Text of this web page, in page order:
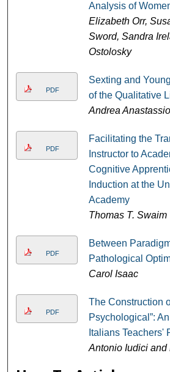
Analysis of
Elizabeth Orr,
Sword, Sandra
Ostolosky
PDF
Sexting and
of the Qualitative
Andrea
PDF
Facilitating the
Instructor to
Cognitive
Induction at the
Academy
Thomas T. Swaim
PDF
Between
Pathological
Carol Isaac
PDF
The Construction
Psychological”:
Italians Teachers'
Antonio Iudici and